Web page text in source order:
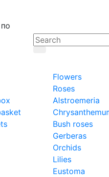
Flowers
Roses
Alstroemeria
Bush roses
Gerberas
Orchids
Lilies
Eustoma